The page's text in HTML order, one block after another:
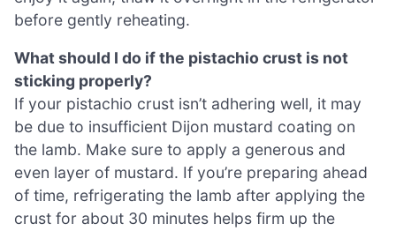
before gently reheating.
What should I do if the pistachio crust is not
sticking properly?
If your pistachio crust isn’t adhering well, it may
be due to insufficient Dijon mustard coating on
the lamb. Make sure to apply a generous and
even layer of mustard. If you’re preparing ahead
of time, refrigerating the lamb after applying the
crust for about 30 minutes helps firm up the